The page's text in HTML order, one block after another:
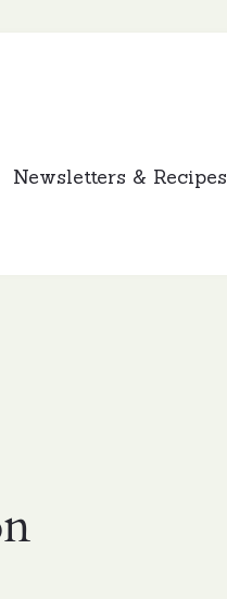
Newsletters & Recipes